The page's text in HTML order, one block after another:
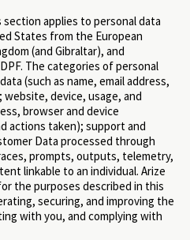
section applies to personal data
States from the European
(and Gibraltar), and
The categories of personal
(such as name, email address,
device, usage, and
browser and device
actions taken); support and
Data processed through
prompts, outputs, telemetry,
linkable to an individual. Arize
the purposes described in this
securing, and improving the
with you, and complying with